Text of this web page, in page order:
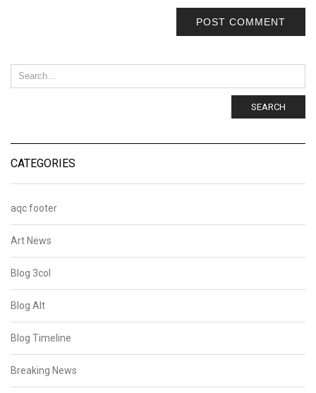
SEARCH
CATEGORIES
aqc footer
Art News
Blog 3col
Blog Alt
Blog Timeline
Breaking News